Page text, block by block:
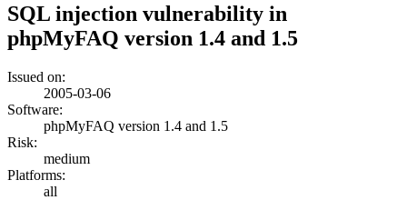
SQL injection vulnerability in
phpMyFAQ version 1.4 and 1.5
Issued on:
2005-03-06
Software:
phpMyFAQ version 1.4 and 1.5
Risk:
medium
Platforms:
all